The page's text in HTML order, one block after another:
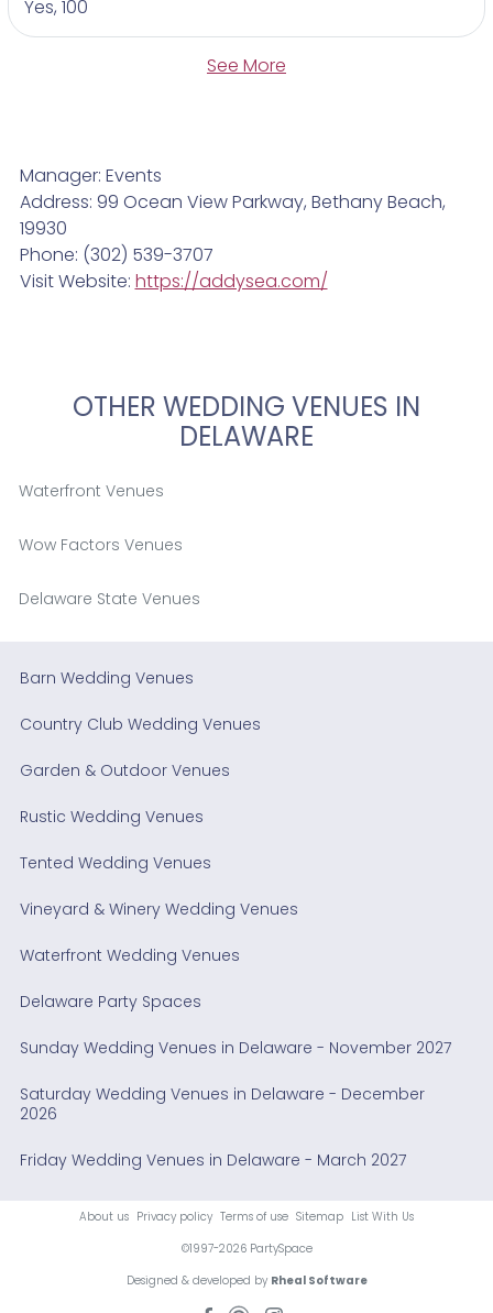
Yes, 100
See More
Manager: Events
Address: 99 Ocean View Parkway, Bethany Beach,
19930
Phone: (302) 539-3707
Visit Website: https://addysea.com/
OTHER WEDDING VENUES IN
DELAWARE
Waterfront Venues
Wow Factors Venues
Delaware State Venues
Barn Wedding Venues
Country Club Wedding Venues
Garden & Outdoor Venues
Rustic Wedding Venues
Tented Wedding Venues
Vineyard & Winery Wedding Venues
Waterfront Wedding Venues
Delaware Party Spaces
Sunday Wedding Venues in Delaware - November 2027
Saturday Wedding Venues in Delaware - December
2026
Friday Wedding Venues in Delaware - March 2027
About us Privacy policy Terms of use Sitemap List With Us
©1997-2026 PartySpace
Designed & developed by Rheal Software